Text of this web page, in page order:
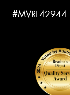
#MVRL42944